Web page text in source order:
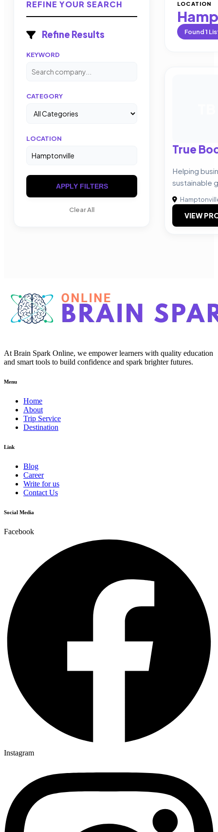
REFINE YOUR SEARCH
Refine Results
KEYWORD
CATEGORY
LOCATION
APPLY FILTERS
Clear All
LOCATION
Found1
True
Helping
sustainable
VIEW
At Brain Spark Online, we empower learners with quality education
and smart tools to build confidence and spark brighter futures.
Menu
Home
About
Trip Service
Destination
Link
Blog
Career
Write for us
Contact Us
Social Media
Facebook
Instagram